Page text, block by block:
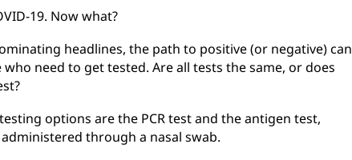
19. Now what?
headlines, the path to positive (or negative) can
need to get tested. Are all tests the same, or does
options are the PCR test and the antigen test,
through a nasal swab.